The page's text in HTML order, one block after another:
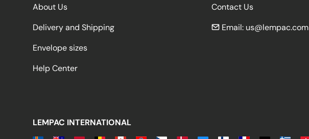
About Us
Delivery and Shipping
Envelope sizes
Help Center
Contact Us
Email: us@lempac.com
LEMPAC INTERNATIONAL